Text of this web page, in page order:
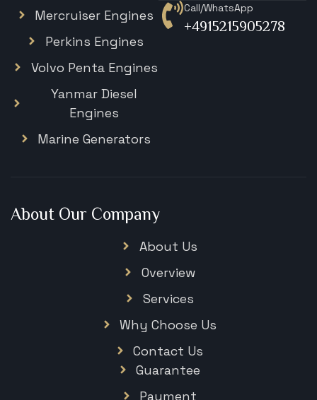
About Our Company
About Us
Overview
Services
Why Choose Us
Contact Us
Guarantee
Payment
Mercruiser Engines
Perkins Engines
Volvo Penta Engines
Yanmar Diesel
Engines
Marine Generators
Call/WhatsApp
+4915215905278